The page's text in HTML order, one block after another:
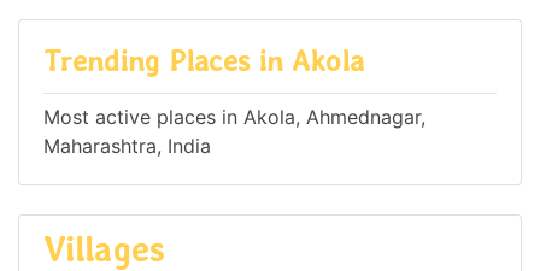
Trending Places in Akola
Most active places in Akola, Ahmednagar,
Maharashtra, India
Villages